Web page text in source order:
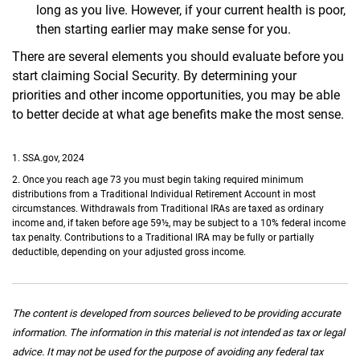
long as you live. However, if your current health is poor,
then starting earlier may make sense for you.
There are several elements you should evaluate before you
start claiming Social Security. By determining your
priorities and other income opportunities, you may be able
to better decide at what age benefits make the most sense.
1. SSA.gov, 2024
2. Once you reach age 73 you must begin taking required minimum
distributions from a Traditional Individual Retirement Account in most
circumstances. Withdrawals from Traditional IRAs are taxed as ordinary
income and, if taken before age 59½, may be subject to a 10% federal income
tax penalty. Contributions to a Traditional IRA may be fully or partially
deductible, depending on your adjusted gross income.
The content is developed from sources believed to be providing accurate
information. The information in this material is not intended as tax or legal
advice. It may not be used for the purpose of avoiding any federal tax